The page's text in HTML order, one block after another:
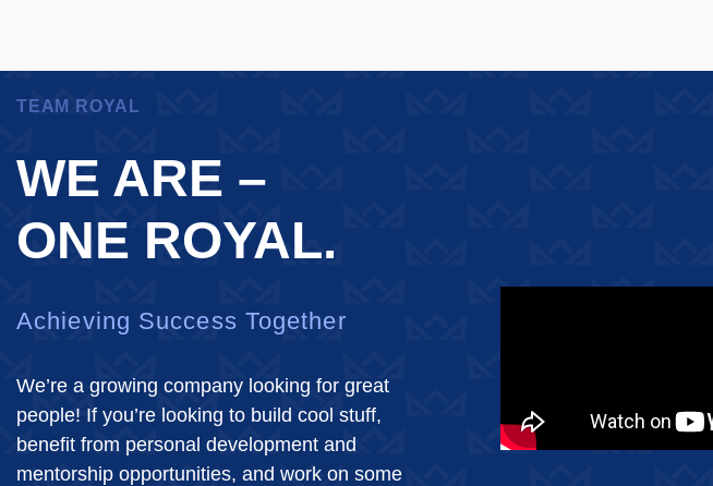
TEAM ROYAL
WE ARE –
ONE ROYAL.
Achieving Success Together
We’re a growing company looking for great
people! If you’re looking to build cool stuff,
benefit from personal development and
mentorship opportunities, and work on some